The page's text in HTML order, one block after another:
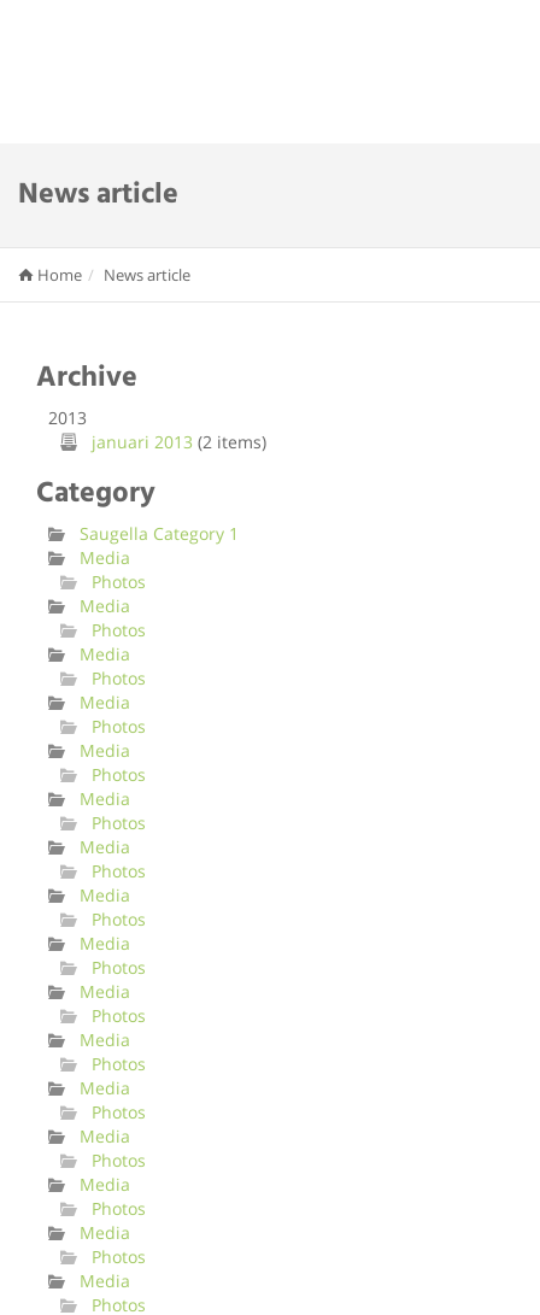
News article
Home News article
Archive
2013
januari 2013 (2 items)
Category
Saugella Category 1
Media
Photos
Media
Photos
Media
Photos
Media
Photos
Media
Photos
Media
Photos
Media
Photos
Media
Photos
Media
Photos
Media
Photos
Media
Photos
Media
Photos
Media
Photos
Media
Photos
Media
Photos
Media
Photos